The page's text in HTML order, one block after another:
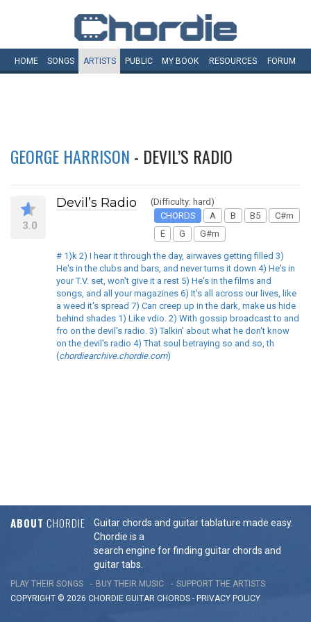
HOME SONGS ARTISTS PUBLIC MY BOOK RESOURCES FORUM
GEORGE HARRISON - DEVIL’S RADIO
3.0
Devil’s Radio
(Difficulty: hard)
CHORDS
A B B5
C#m
E
G G#m
# 1)k 2) I hear it through the day, airwaves getting filled 3)
He's in the clubs and bars, and never turns it down 4) He's in
your T.V. set, won't give it a rest 5) He's in the films and
songs, and all your magazines 6) It's all across our lives, like
a weed it's spread 7) Can creep up in the dark, make us hide
behind shades 1) Like vdio. 2) With gossip broadcast to and
fro on the devil's radio. 3) Talkin' about what he don't know
on the devil's radio 4) That soul betraying so and so, th
(chordiearchive.chordie.com)
ABOUT CHORDIE
Guitar chords and guitar tablature made easy.
Chordie is a
search engine for finding guitar chords and
guitar tabs.
PLAY THEIR SONGS BUY THEIR MUSIC
SUPPORT THE ARTISTS
COPYRIGHT © 2026 CHORDIE GUITAR CHORDS - PRIVACY POLICY